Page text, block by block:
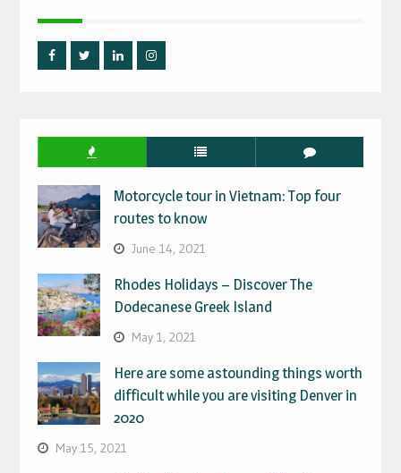
Motorcycle tour in Vietnam: Top four
routes to know
June 14, 2021
Rhodes Holidays – Discover The
Dodecanese Greek Island
May 1, 2021
Here are some astounding things worth
difficult while you are visiting Denver in
2020
May 15, 2021